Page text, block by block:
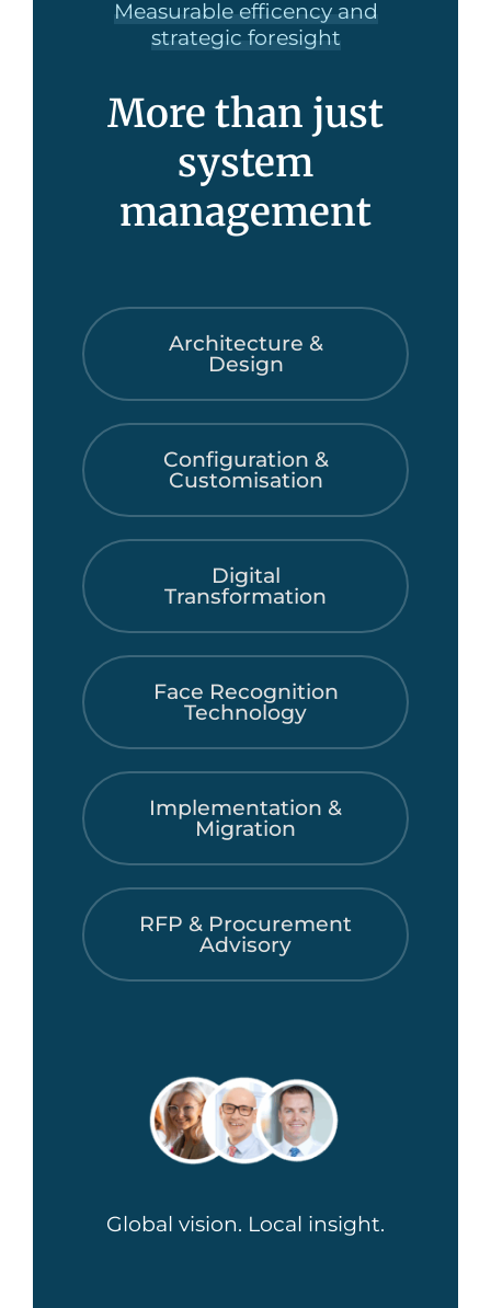
Measurable efficency and
strategic foresight
More than just
system
management
Architecture &
Design
Configuration &
Customisation
Digital
Transformation
Face Recognition
Technology
Implementation &
Migration
RFP & Procurement
Advisory
Global vision. Local insight.